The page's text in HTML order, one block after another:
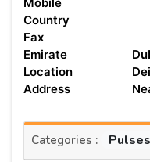
Country
Fax
Emirate
Location
Address
Categories :